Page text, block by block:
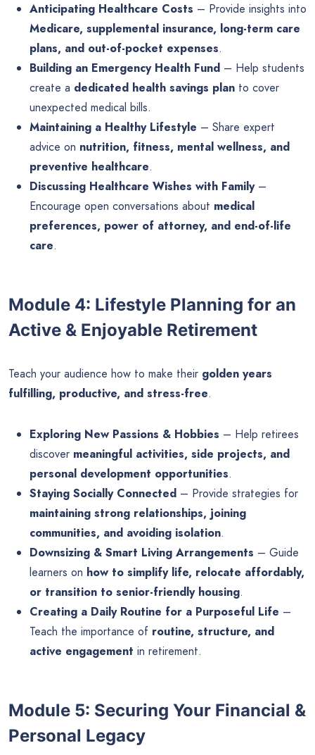
Anticipating Healthcare Costs – Provide insights into
Medicare, supplemental insurance, long-term care
plans, and out-of-pocket expenses.
Building an Emergency Health Fund – Help students
create a dedicated health savings plan to cover
unexpected medical bills.
Maintaining a Healthy Lifestyle – Share expert
advice on nutrition, fitness, mental wellness, and
preventive healthcare.
Discussing Healthcare Wishes with Family–
Encourage open conversations about medical
preferences, power of attorney, and end-of-life
care.
Module 4: Lifestyle Planning for an
Active & Enjoyable Retirement
Teach your audience how to make their golden years
fulfilling, productive, and stress-free.
Exploring New Passions & Hobbies – Help retirees
discover meaningful activities, side projects, and
personal development opportunities.
Staying Socially Connected – Provide strategies for
maintaining strong relationships, joining
communities, and avoiding isolation.
Downsizing & Smart Living Arrangements – Guide
learners on how to simplify life, relocate affordably,
or transition to senior-friendly housing.
Creating a Daily Routine for a Purposeful Life –
Teach the importance of routine, structure, and
active engagement in retirement.
Module 5: Securing Your Financial &
Personal Legacy